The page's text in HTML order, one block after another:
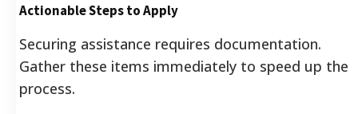
Actionable Steps to Apply
Securing assistance requires documentation.
Gather these items immediately to speed up the
process.